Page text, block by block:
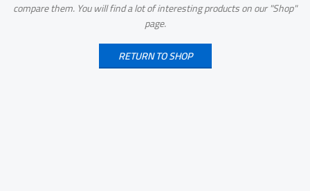
compare them.You will find a lot of interesting products on our "Shop"
page.
RETURN TO SHOP